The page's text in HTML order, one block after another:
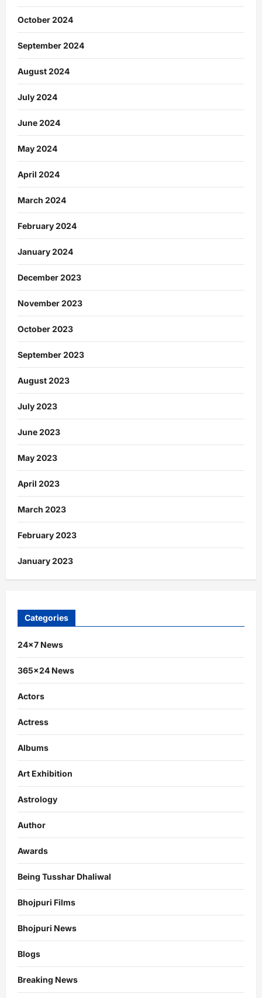
October 2024
September 2024
August 2024
July 2024
June 2024
May 2024
April 2024
March 2024
February 2024
January 2024
December 2023
November 2023
October 2023
September 2023
August 2023
July 2023
June 2023
May 2023
April 2023
March 2023
February 2023
January 2023
Categories
24×7 News
365×24 News
Actors
Actress
Albums
Art Exhibition
Astrology
Author
Awards
Being Tusshar Dhaliwal
Bhojpuri Films
Bhojpuri News
Blogs
Breaking News